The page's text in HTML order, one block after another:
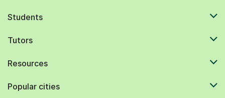
Students
Tutors
Resources
Popular cities